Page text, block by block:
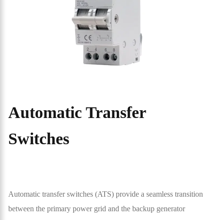
Automatic Transfer
Switches
Automatic transfer switches (ATS) provide a seamless transition
between the primary power grid and the backup generator